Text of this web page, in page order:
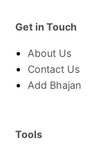
Get in Touch
About Us
Contact Us
Add Bhajan
Tools